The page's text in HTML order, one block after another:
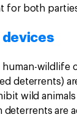
for both
devices
human-wildlife
deterrents)
wild
deterrents are